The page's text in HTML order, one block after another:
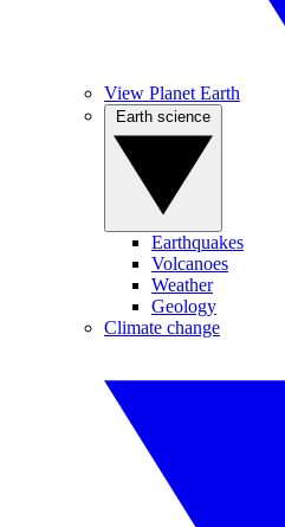
View Planet Earth
Earthquakes
Volcanoes
Weather
Geology
Climate change